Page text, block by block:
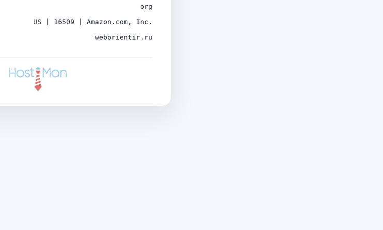
org
US | 16509 | Amazon.com, Inc.
weborientir.ru